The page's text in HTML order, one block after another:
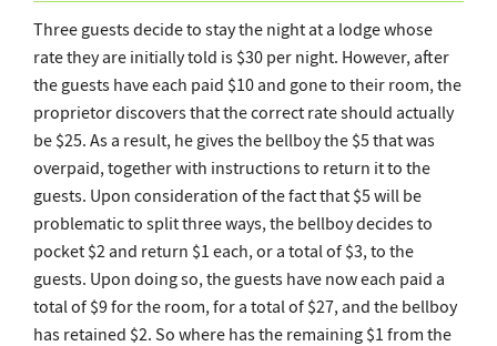
Three guests decide to stay the night at a lodge whose
rate they are initially told is $30 per night. However, after
the guests have each paid $10 and gone to their room, the
proprietor discovers that the correct rate should actually
be $25. As a result, he gives the bellboy the $5 that was
overpaid, together with instructions to return it to the
guests. Upon consideration of the fact that $5 will be
problematic to split three ways, the bellboy decides to
pocket $2 and return $1 each, or a total of $3, to the
guests. Upon doing so, the guests have now each paid a
total of $9 for the room, for a total of $27, and the bellboy
has retained $2. So where has the remaining $1 from the